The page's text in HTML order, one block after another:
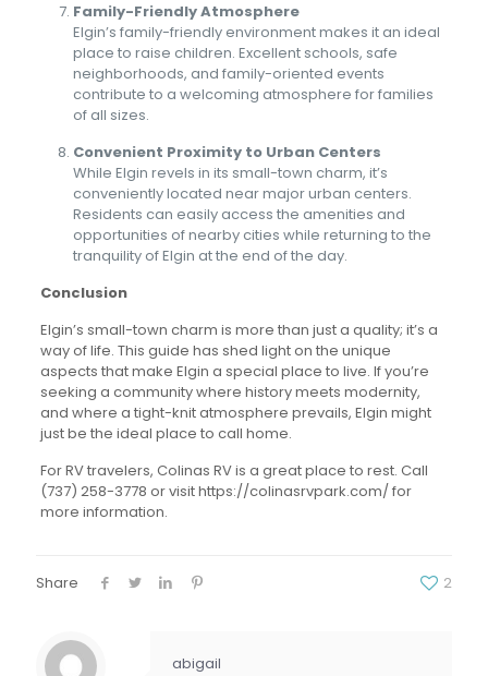
Family-Friendly Atmosphere
Elgin’s family-friendly environment makes it an ideal
place to raise children. Excellent schools, safe
neighborhoods, and family-oriented events
contribute to a welcoming atmosphere for families
of all sizes.
Convenient Proximity to Urban Centers
While Elgin revels in its small-town charm, it’s
conveniently located near major urban centers.
Residents can easily access the amenities and
opportunities of nearby cities while returning to the
tranquility of Elgin at the end of the day.
Conclusion
Elgin’s small-town charm is more than just a quality; it’s a
way of life. This guide has shed light on the unique
aspects that make Elgin a special place to live. If you’re
seeking a community where history meets modernity,
and where a tight-knit atmosphere prevails, Elgin might
just be the ideal place to call home.
For RV travelers, Colinas RV is a great place to rest. Call
(737) 258-3778 or visit https://colinasrvpark.com/ for
more information.
Share 2
abigail